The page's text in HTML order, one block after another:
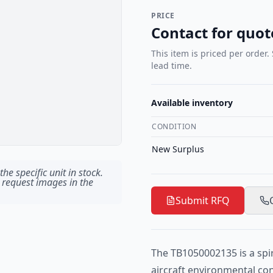
specific unit in stock.
images in the
PRICE
Contact for
This item is priced per
lead time.
Available inventory
CONDITION
New Surplus
Submit RFQ
The TB1050002135 is a
aircraft environmental